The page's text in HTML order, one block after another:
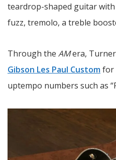
teardrop-shaped guitar
fuzz, tremolo, a treble
Through the AMera,
Gibson Les Paul Customfor
uptempo numbers such as